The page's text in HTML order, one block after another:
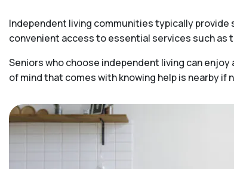
Independent living communities typically
convenient access to essential services such as
Seniors who choose independent living can
of mind that comes with knowing help is nearby if